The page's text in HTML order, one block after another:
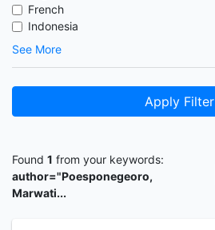
French
Indonesia
See More
Apply Filter
Found 1 from your keywords:
author="Poesponegeoro,
Marwati...